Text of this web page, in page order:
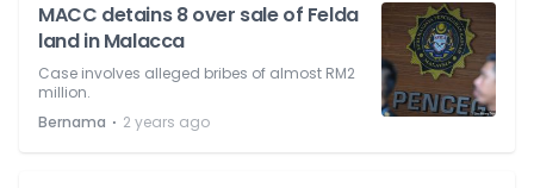
MACC detains 8 over sale of Felda
land in Malacca
Case involves alleged bribes of almost RM2
million.
Bernama ⋅ 2 years ago